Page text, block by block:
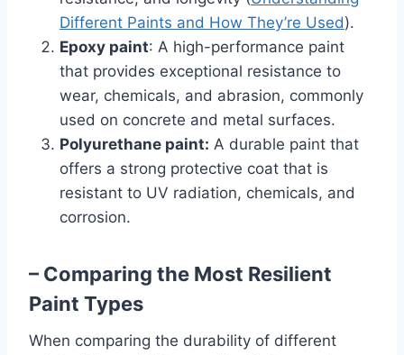
Different Paints and How They’re Used).
Epoxy paint: A high-performance paint
that provides exceptional resistance to
wear, chemicals, and abrasion, commonly
used on concrete and metal surfaces.
Polyurethane paint: A durable paint that
offers a strong protective coat that is
resistant to UV radiation, chemicals, and
corrosion.
– Comparing the Most Resilient
Paint Types
When comparing the durability of different